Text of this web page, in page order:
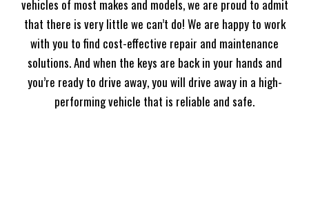
vehicles of most makes and models, we are proud to admit
that there is very little we can’t do! We are happy to work
with you to find cost-effective repair and maintenance
solutions. And when the keys are back in your hands and
you’re ready to drive away, you will drive away in a high-
performing vehicle that is reliable and safe.